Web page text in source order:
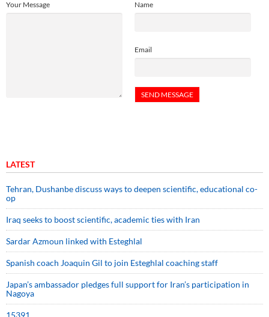
Name
Email
Your Message
LATEST
Tehran, Dushanbe discuss ways to deepen scientific, educational co-
op
Iraq seeks to boost scientific, academic ties with Iran
Sardar Azmoun linked with Esteghlal
Spanish coach Joaquin Gil to join Esteghlal coaching staff
Japan’s ambassador pledges full support for Iran’s participation in
Nagoya